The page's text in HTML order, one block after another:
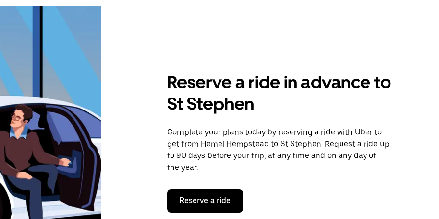
Reserve a ride in advance to
St Stephen
Complete your plans today by reserving a ride with Uber to
get from Hemel Hempstead to St Stephen. Request a ride up
to 90 days before your trip, at any time and on any day of
the year.
Reserve a ride